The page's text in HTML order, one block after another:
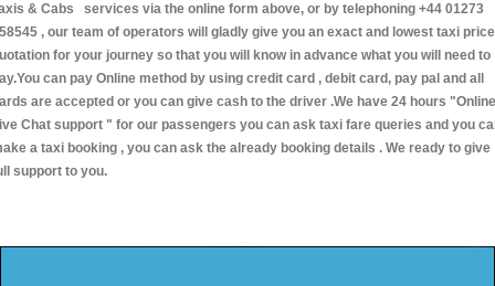
& Cabs services via the online form above, or by telephoning +44 01273
, our team of operators will gladly give you an exact and lowest taxi price
for your journey so that you will know in advance what you will need to
can pay Online method by using credit card , debit card, pay pal and all
are accepted or you can give cash to the driver .We have 24 hours "Online
Chat support " for our passengers you can ask taxi fare queries and you
a taxi booking , you can ask the already booking details . We ready to give
support to you.